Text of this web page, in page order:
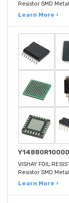
Resistor SMD
Learn More ›
VISHAY FOIL
Resistor SMD
Learn More ›